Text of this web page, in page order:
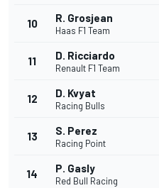
10 R. Grosjean
Haas F1 Team
11 D. Ricciardo
Renault F1 Team
12 D. Kvyat
Racing Bulls
13 S. Perez
Racing Point
14 P. Gasly
Red Bull Racing